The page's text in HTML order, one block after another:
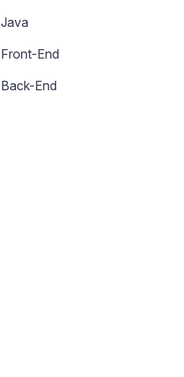
Java
Front-End
Back-End